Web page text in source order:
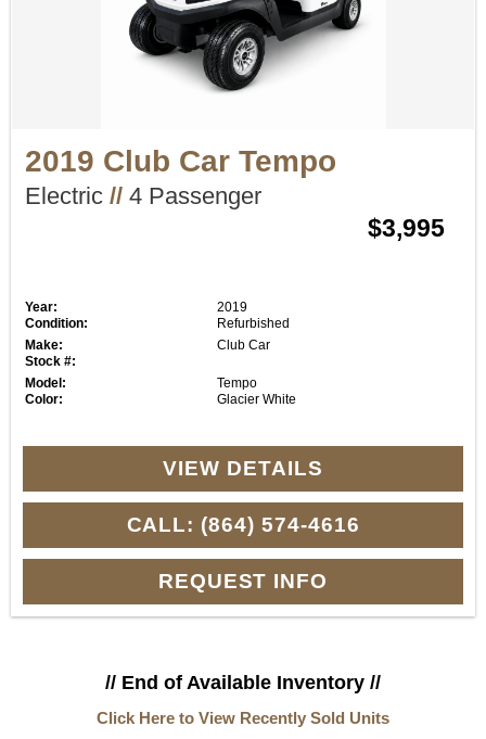
2019 Club Car Tempo
Electric //4 Passenger
$3,995
Year:
2019
Condition:
Refurbished
Make:
Club Car
Stock #:
Model:
Tempo
Color:
Glacier White
VIEW DETAILS
CALL: (864) 574-4616
REQUEST INFO
// End of Available Inventory //
Click Here to View Recently Sold Units